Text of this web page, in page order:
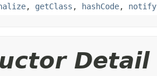
, getClass , hashCode, notify
Detail